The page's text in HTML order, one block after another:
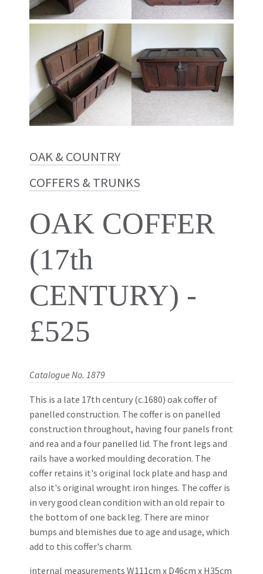
OAK & COUNTRY
COFFERS & TRUNKS
OAK COFFER
(17th
CENTURY) -
£525
Catalogue No. 1879
This is a late 17th century (c.1680) oak coffer of
panelled construction. The coffer is on panelled
construction throughout, having four panels front
and rea and a four panelled lid. The front legs and
rails have a worked moulding decoration. The
coffer retains it's original lock plate and hasp and
also it's original wrought iron hinges. The coffer is
in very good clean condition with an old repair to
the bottom of one back leg. There are minor
bumps and blemishes due to age and usage, which
add to this coffer's charm.
internal measurements W111cm x D46cm x H35cm